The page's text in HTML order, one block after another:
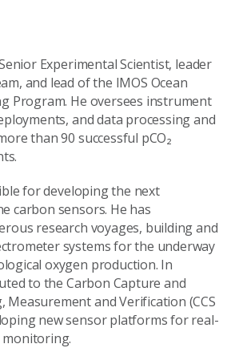
Experimental Scientist, leader
and lead of the IMOS Ocean
Program. He oversees instrument
and data processing and
than 90 successful pCO₂
for developing the next
carbon sensors. He has
research voyages, building and
systems for the underway
oxygen production. In
to the Carbon Capture and
and Verification (CCS
new sensor platforms for real-